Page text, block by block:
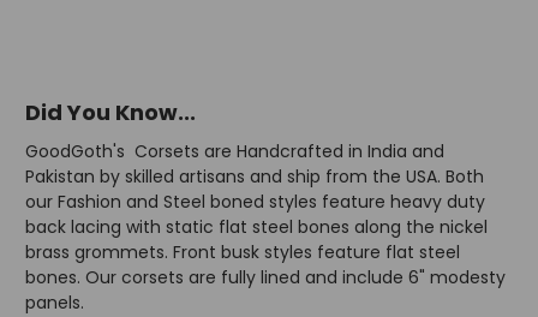
Did You Know...
GoodGoth's Corsets are Handcrafted in India and
Pakistan by skilled artisans and ship from the USA. Both
our Fashion and Steel boned styles feature heavy duty
back lacing with static flat steel bones along the nickel
brass grommets. Front busk styles feature flat steel
bones. Our corsets are fully lined and include 6" modesty
panels.